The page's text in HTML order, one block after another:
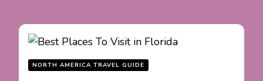
NORTH AMERICA TRAVEL GUIDE